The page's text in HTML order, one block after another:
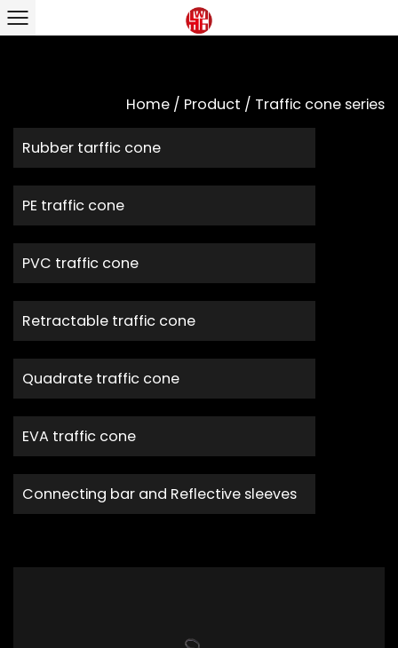
Home / Product / Traffic cone series
Rubber tarffic cone
PE traffic cone
PVC traffic cone
Retractable traffic cone
Quadrate traffic cone
EVA traffic cone
Connecting bar and Reflective sleeves